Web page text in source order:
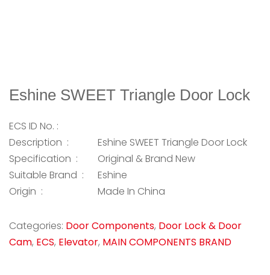
Eshine SWEET Triangle Door Lock
ECS ID No. :
Description :
Eshine SWEET Triangle Door Lock
Specification :
Original & Brand New
Suitable Brand :
Eshine
Origin :
Made In China
Categories: Door Components, Door Lock & Door
Cam, ECS, Elevator, MAIN COMPONENTS BRAND